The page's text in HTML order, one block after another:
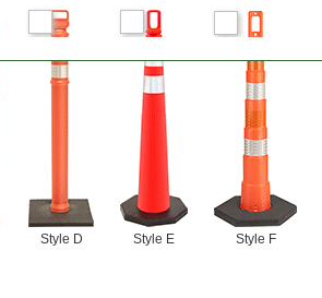
Style D Style E Style F